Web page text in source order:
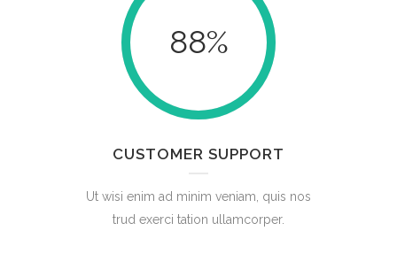
88%
CUSTOMER SUPPORT
Ut wisi enim ad minim veniam, quis nos
trud exerci tation ullamcorper.